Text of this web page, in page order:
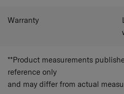
Warranty
**Product measurements
reference only
and may differ from actual